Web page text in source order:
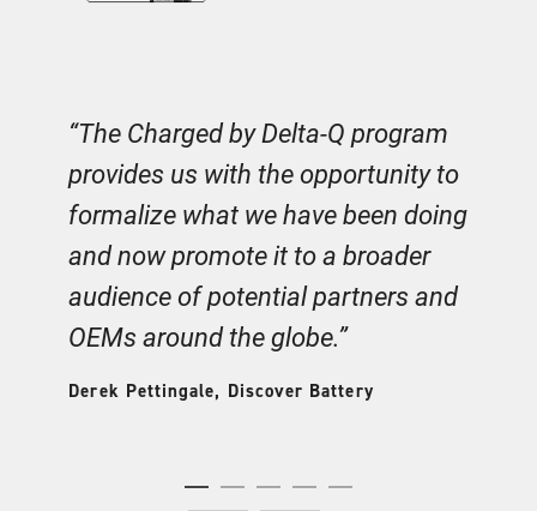
“The Charged by Delta-Q program
provides us with the opportunity to
formalize what we have been doing
and now promote it to a broader
audience of potential partners and
OEMs around the globe.”
Derek Pettingale, Discover Battery